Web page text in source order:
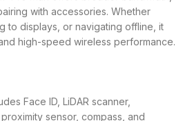
with accessories. Whether
to displays, or navigating offline, it
high-speed wireless performance.
Face ID, LiDAR scanner,
sensor, compass, and